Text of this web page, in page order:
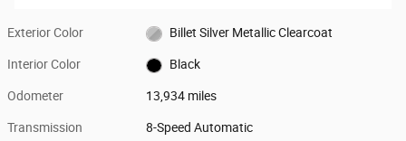
Exterior Color Billet Silver Metallic Clearcoat
Interior Color Black
Odometer 13,934 miles
Transmission 8-Speed Automatic